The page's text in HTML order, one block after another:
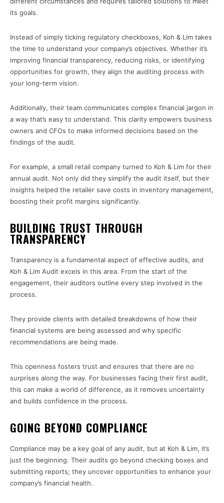
its goals.
Instead of simply ticking regulatory checkboxes, Koh & Lim takes
the time to understand your company’s objectives. Whether it’s
improving financial transparency, reducing risks, or identifying
opportunities for growth, they align the auditing process with
your long-term vision.
Additionally, their team communicates complex financial jargon in
a way that’s easy to understand. This clarity empowers business
owners and CFOs to make informed decisions based on the
findings of the audit.
For example, a small retail company turned to Koh & Lim for their
annual audit. Not only did they simplify the audit itself, but their
insights helped the retailer save costs in inventory management,
boosting their profit margins significantly.
BUILDING TRUST THROUGH
TRANSPARENCY
Transparency is a fundamental aspect of effective audits, and
Koh & Lim Audit excels in this area. From the start of the
engagement, their auditors outline every step involved in the
process.
They provide clients with detailed breakdowns of how their
financial systems are being assessed and why specific
recommendations are being made.
This openness fosters trust and ensures that there are no
surprises along the way. For businesses facing their first audit,
this can make a world of difference, as it removes uncertainty
and builds confidence in the process.
GOING BEYOND COMPLIANCE
Compliance may be a key goal of any audit, but at Koh & Lim, it’s
just the beginning. Their audits go beyond checking boxes and
submitting reports; they uncover opportunities to enhance your
company’s financial health.